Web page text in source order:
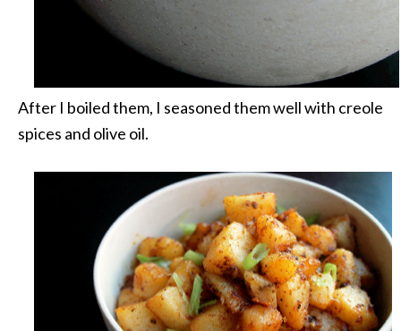
After I boiled them, I seasoned them well with creole
spices and olive oil.